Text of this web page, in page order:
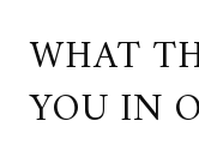
WHAT
YOU IN